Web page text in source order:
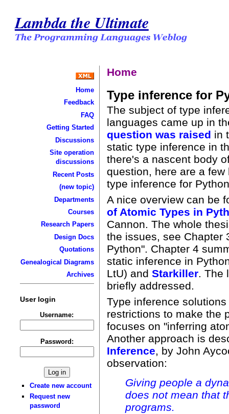
Lambda the Ultimate
Home
Feedback
FAQ
Getting Started
Discussions
Site operation
discussions
Recent Posts
(new topic)
Departments
Courses
Research Papers
Design Docs
Quotations
Genealogical Diagrams
Archives
User login
Username:
Password:
Create new account
Request new
password
Home
Type inference for
The subject of type
languages came up in
question was raised in
static type inference in
there's a nascent body
question, here are a
type inference for
A nice overview can be
of Atomic Types in
Cannon. The whole
the issues, see Chapter
Python". Chapter 4
static inference in
LtU) andStarkiller. The
briefly addressed.
Type inference
restrictions to make the
focuses on "inferring
Another approach is
Inference, by John
observation:
Giving people a
does not mean that
programs.